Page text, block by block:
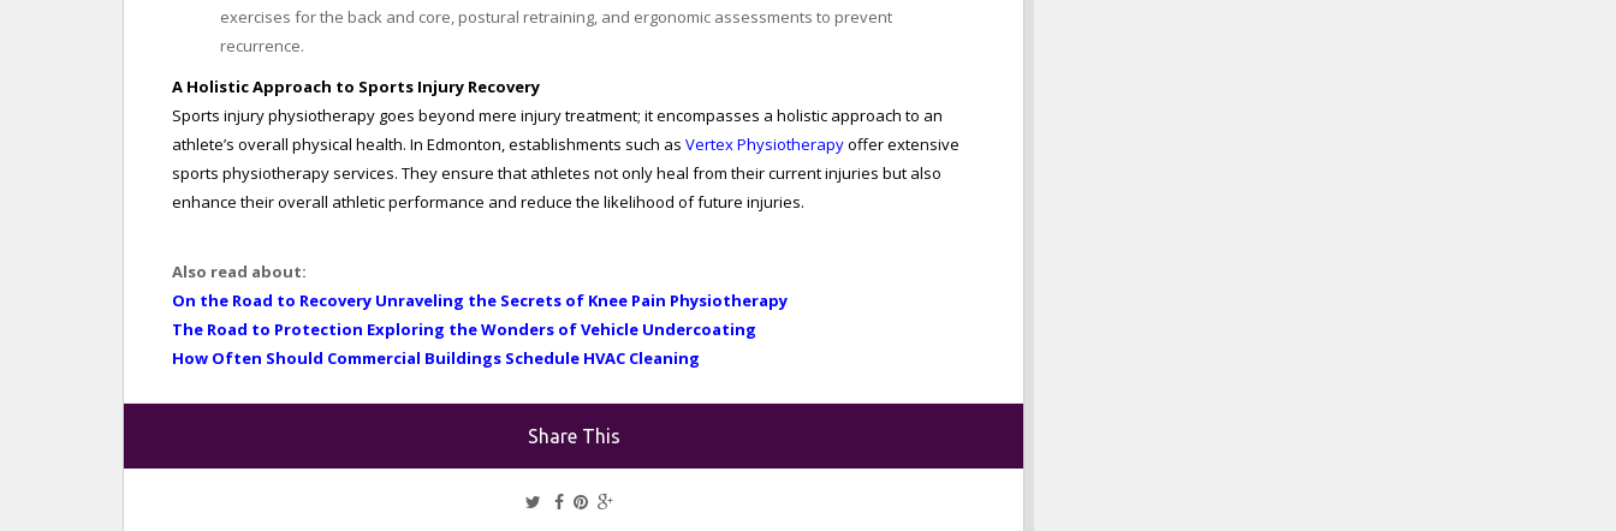
exercises for the back and core, postural retraining, and ergonomic assessments to prevent
recurrence.
A Holistic Approach to Sports Injury Recovery
Sports injury physiotherapy goes beyond mere injury treatment; it encompasses a holistic approach to an
athlete’s overall physical health. In Edmonton, establishments such as Vertex Physiotherapyoffer extensive
sports physiotherapy services. They ensure that athletes not only heal from their current injuries but also
enhance their overall athletic performance and reduce the likelihood of future injuries.
Also read about:
On the Road to Recovery Unraveling the Secrets of Knee Pain Physiotherapy
The Road to Protection Exploring the Wonders of Vehicle Undercoating
How Often Should Commercial Buildings Schedule HVAC Cleaning
Share This